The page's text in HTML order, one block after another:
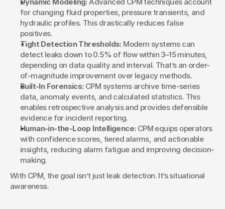
for changing fluid properties, pressure transients, and
hydraulic profiles. This drastically reduces false
positives.
Tight Detection Thresholds: Modern systems can
detect leaks down to 0.5% of flow within 3–15 minutes,
depending on data quality and interval. That’s an order-
of-magnitude improvement over legacy methods.
Built-In Forensics: CPM systems archive time-series
data, anomaly events, and calculated statistics. This
enables retrospective analysis and provides defensible
evidence for incident reporting.
Human-in-the-Loop Intelligence: CPM equips operators
with confidence scores, tiered alarms, and actionable
insights, reducing alarm fatigue and improving decision-
making.
With CPM, the goal isn’t just leak detection. It’s situational
awareness.